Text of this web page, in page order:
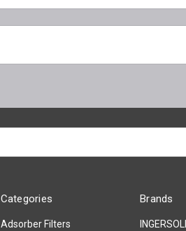
Categories
Adsorber Filters
Brands